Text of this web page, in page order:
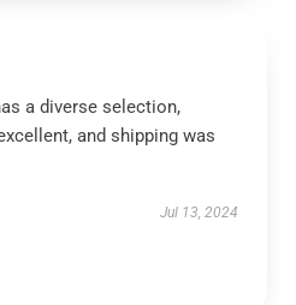
a diverse selection,
and shipping was
Jul 13, 2024